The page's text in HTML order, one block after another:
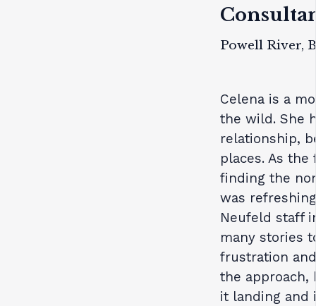
Powell River,
Celena is a
the wild. She
relationship,
places. As
finding the
was
Neufeld staff
many stories
frustration
the
it landing and